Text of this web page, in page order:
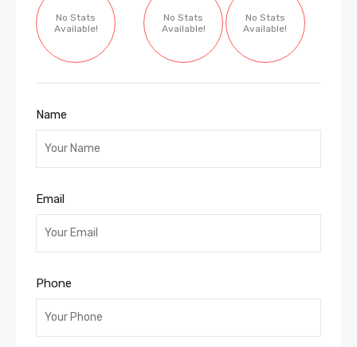
No Stats
Available!
No Stats
Available!
No Stats
Available!
Name
Email
Phone